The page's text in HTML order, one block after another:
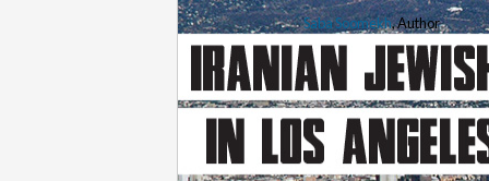
Saba Soomekh, Author